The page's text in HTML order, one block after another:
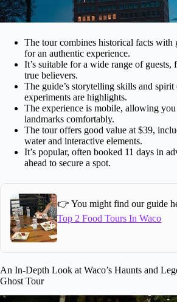
The tour combines historical facts with
for an authentic experience.
It’s suitable for a wide range of guests,
true believers.
The guide’s storytelling skills and
experiments are highlights.
The experience is mobile, allowing
landmarks comfortably.
The tour offers good value at $39,
water and interactive elements.
It’s popular, often booked 11 days in
ahead to secure a spot.
👉 You might find our guide
Top 2 Food Tours In Waco
An In-Depth Look at Waco’s Haunts and
Ghost Tour